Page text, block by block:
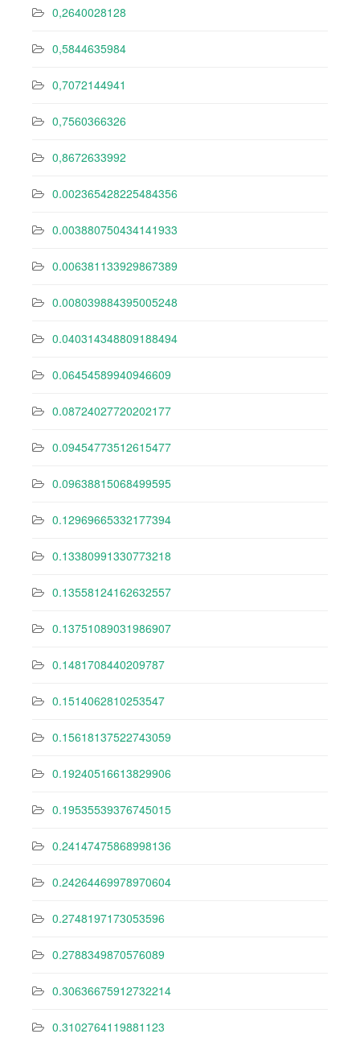
0,2640028128
0,5844635984
0,7072144941
0,7560366326
0,8672633992
0.002365428225484356
0.003880750434141933
0.006381133929867389
0.008039884395005248
0.040314348809188494
0.06454589940946609
0.08724027720202177
0.09454773512615477
0.09638815068499595
0.12969665332177394
0.13380991330773218
0.13558124162632557
0.13751089031986907
0.1481708440209787
0.1514062810253547
0.15618137522743059
0.19240516613829906
0.19535539376745015
0.24147475868998136
0.24264469978970604
0.2748197173053596
0.2788349870576089
0.30636675912732214
0.3102764119881123